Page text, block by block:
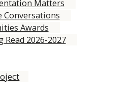
Matters
Conversations
Awards
Read 2026-2027